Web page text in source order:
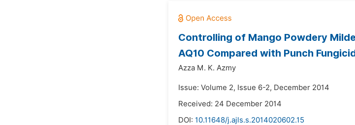
Controlling of Mango Powdery
AQ10 Compared with Punch
Azza M. K. Azmy
Issue: Volume 2, Issue 6-2, December 2014
Received: 24 December 2014
DOI: 10.11648/j.ajls.s.2014020602.15